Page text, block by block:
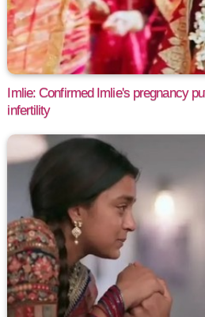
Imlie: Confirmed Imlie's pregnancy
infertility